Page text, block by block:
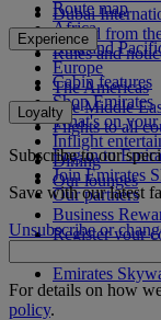
Dubai
To and from
Rules and
Route map
Africa
Asia and
Europe
The Americas
The Middle
Flights to all
Experience
Cabin features
Shop Emirates
What's on
Inflight
Dining
Our lounges
Loyalty
Log in to
Join Emirates
Our partners
Business
Register your
Emirates
Emirates
Subscribe to our
Save with our latest
Unsubscribe or
For details on how
policy.